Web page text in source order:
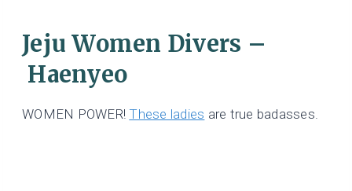
Jeju Women Divers –
Haenyeo
WOMEN POWER! These ladies are true badasses.